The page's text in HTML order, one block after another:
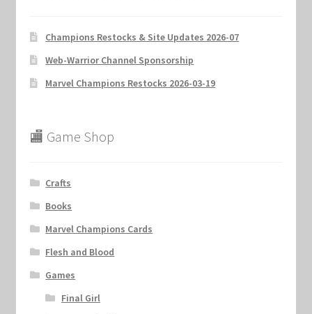
Champions Restocks & Site Updates 2026-07
Web-Warrior Channel Sponsorship
Marvel Champions Restocks 2026-03-19
🏬 Game Shop
Crafts
Books
Marvel Champions Cards
Flesh and Blood
Games
Final Girl